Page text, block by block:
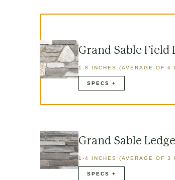
Grand Sable Field
1-8 INCHES (AVERAGE OF 6
Grand Sable Ledge
1-4 INCHES (AVERAGE OF 3